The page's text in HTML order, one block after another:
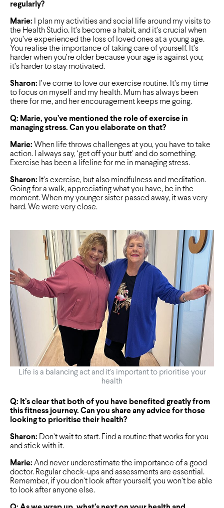
regularly?
Marie: I plan my activities and social life around my visits to
the Health Studio. It’s become a habit, and it’s crucial when
you’ve experienced the loss of loved ones at a young age.
You realise the importance of taking care of yourself. It’s
harder when you’re older because your age is against you;
it’s harder to stay motivated.
Sharon: I’ve come to love our exercise routine. It’s my time
to focus on myself and my health. Mum has always been
there for me, and her encouragement keeps me going.
Q: Marie, you’ve mentioned the role of exercise in
managing stress. Can you elaborate on that?
Marie: When life throws challenges at you, you have to take
action. I always say, ‘get off your butt’ and do something.
Exercise has been a lifeline for me in managing stress.
Sharon: It’s exercise, but also mindfulness and meditation.
Going for a walk, appreciating what you have, be in the
moment. When my younger sister passed away, it was very
hard. We were very close.
Life is a balancing act and it's important to prioritise your
health
Q: It’s clear that both of you have benefited greatly from
this fitness journey. Can you share any advice for those
looking to prioritise their health?
Sharon: Don’t wait to start. Find a routine that works for you
and stick with it.
Marie: And never underestimate the importance of a good
doctor. Regular check-ups and assessments are essential.
Remember, if you don’t look after yourself, you won’t be able
to look after anyone else.